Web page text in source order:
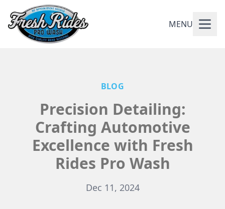
MENU
BLOG
Precision Detailing:
Crafting Automotive
Excellence with Fresh
Rides Pro Wash
Dec 11, 2024